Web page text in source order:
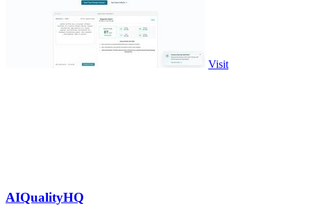
Visit
AIQualityHQ